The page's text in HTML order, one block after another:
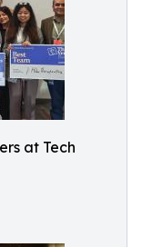
at Tech